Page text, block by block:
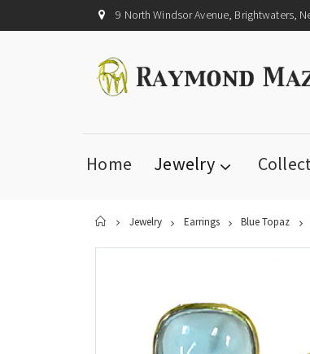
9 North Windsor Avenue, Brightwaters,
Home Jewelry
Home
Jewelry Earrings Blue Topaz